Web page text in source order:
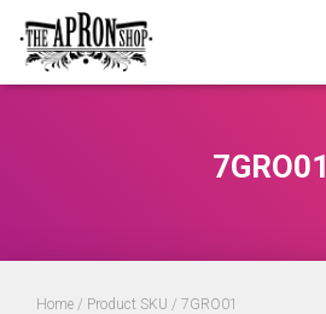
7GRO01
Home / Product SKU / 7GRO01